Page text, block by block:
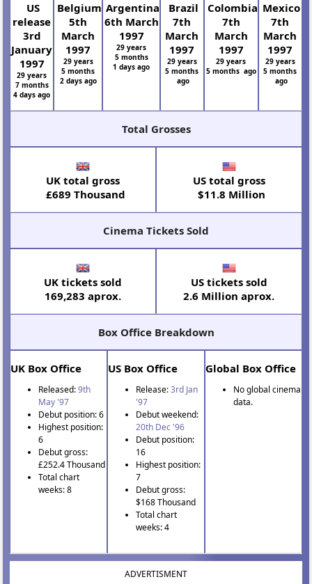
US
release
3rd
January
1997
29 years
7 months
4 days ago
Belgium
5th
March
1997
29 years
5 months
2 days ago
Argentina
6th March
1997
29 years
5 months
1 days ago
Brazil
7th
March
1997
29 years
5 months
ago
Colombia
7th
March
1997
29 years
5 months ago
Mexico
7th
March
1997
29 years
5 months
ago
Total Grosses
UK total gross
£689 Thousand
US total gross
$11.8 Million
Cinema Tickets Sold
UK tickets sold
169,283 aprox.
US tickets sold
2.6 Million aprox.
Box Office Breakdown
UK Box Office
Released:9th
May '97
Debut position: 6
Highest position:
6
Debut gross:
£252.4 Thousand
Total chart
weeks: 8
US Box Office
Release:3rd Jan
'97
Debut weekend:
20th Dec '96
Debut position:
16
Highest position:
7
Debut gross:
$168 Thousand
Total chart
weeks: 4
Global Box Office
No global cinema
data.
ADVERTISMENT